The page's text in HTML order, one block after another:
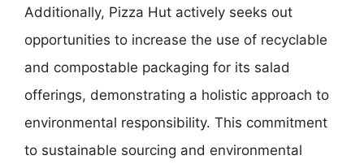
Additionally, Pizza Hut actively seeks out
opportunities to increase the use of recyclable
and compostable packaging for its salad
offerings, demonstrating a holistic approach to
environmental responsibility. This commitment
to sustainable sourcing and environmental